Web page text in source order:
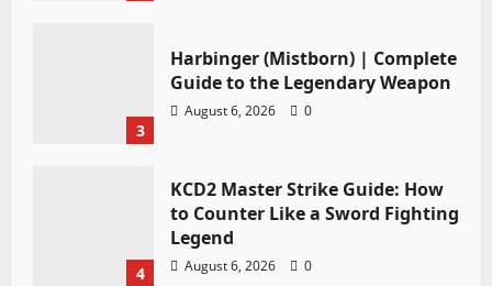
3
Harbinger (Mistborn) | Complete
Guide to the Legendary Weapon
August 6, 2026 0
4
KCD2 Master Strike Guide: How
to Counter Like a Sword Fighting
Legend
August 6, 2026 0